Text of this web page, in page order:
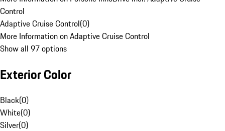
Control
Adaptive Cruise Control(0)
More Information on Adaptive Cruise Control
Show all 97 options
Exterior Color
Black(0)
White(0)
Silver(0)